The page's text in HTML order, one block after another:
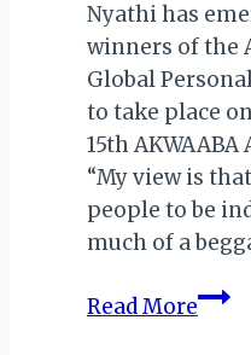
Nyathi has
winners of the
Global
to take place
15th
“My view is
people to be
much of a
Read More